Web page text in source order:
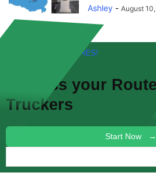
Ashley - August
FREE! NEW FEATURES!
Discuss your
Truckers
Start Now →